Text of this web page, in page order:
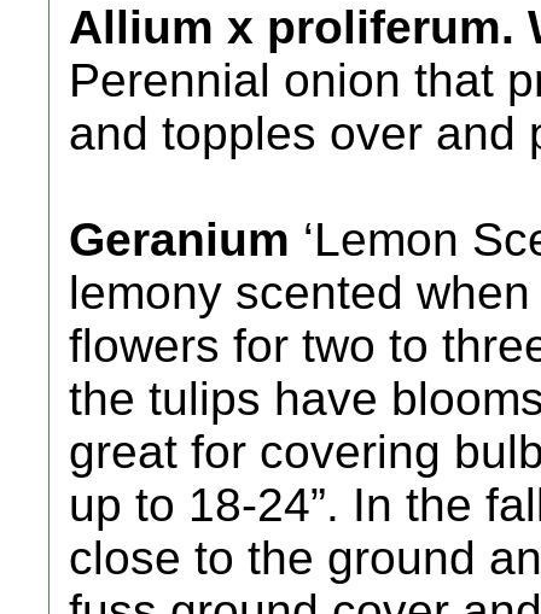
Allium x proliferum.
Perennial onion that
and topples over and
Geranium ‘Lemon
lemony scented
flowers for two to
the tulips have
great for covering
up to 18-24”. In the
close to the ground